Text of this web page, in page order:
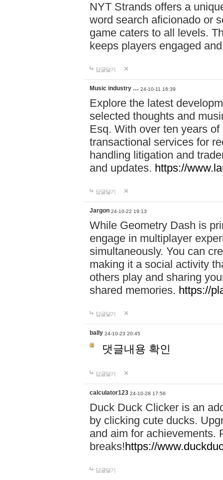
NYT Strands offers a
word search aficionado or
game caters to all levels.
keeps players engaged
답글달기
Music industry … 24-10-11 16:39
Explore the latest
selected thoughts and
Esq. With over ten years
transactional services for
handling litigation and
and updates. https://
답글달기
Jargon 24-10-22 19:13
While Geometry Dash is
engage in multiplayer
simultaneously. You can
making it a social activity
others play and sharing
shared memories. https://
답글달기
bally 24-10-23 20:45
댓글내용 확인
답글달기
calculator123 24-10-28 17:56
Duck Duck Clicker is an
by clicking cute ducks.
and aim for achievements.
breaks!https://
답글달기